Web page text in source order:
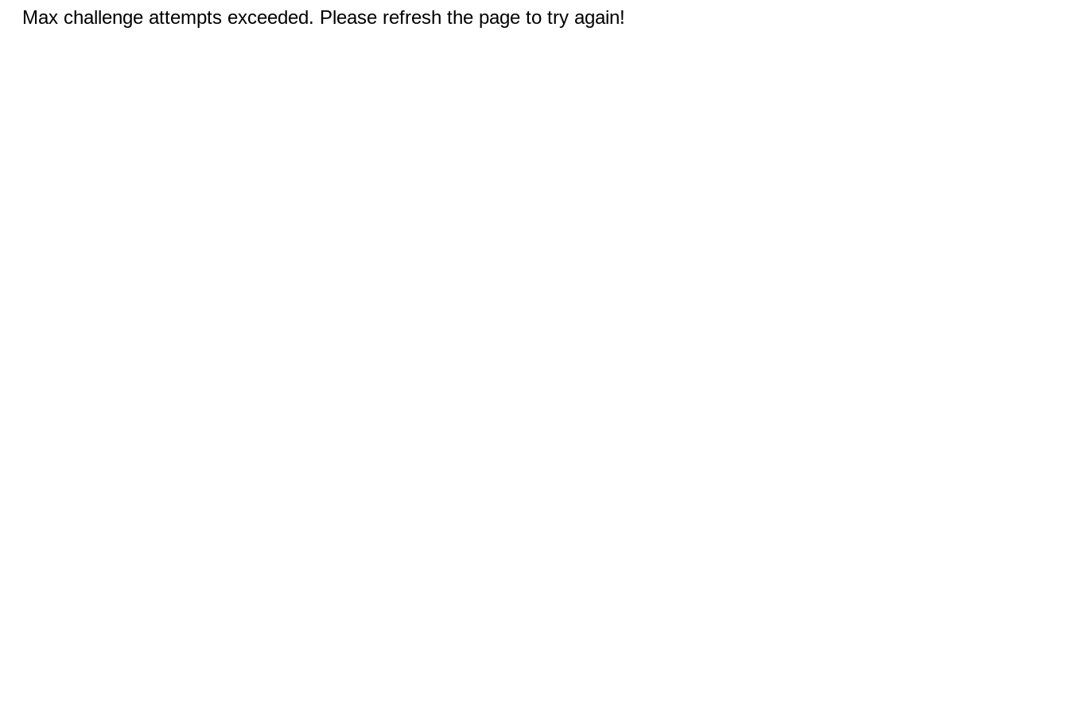
Max challenge attempts exceeded. Please refresh the page to try again!